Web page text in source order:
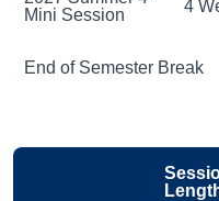
Mini Session 4
End of Semester Break